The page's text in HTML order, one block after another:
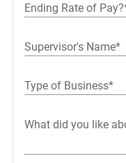
Ending Rate of
Supervisor's Name*
Type of Business*
What did you like